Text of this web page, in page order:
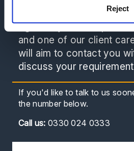
Reject
We're here to help make
right for you! Complete
and one of our client
will aim to contact you
discuss your
If you'd like to talk to us
the number below.
Call us: 0330 024 0333